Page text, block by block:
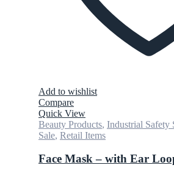
Add to wishlist
Compare
Quick View
Beauty Products, Industrial Safety
Sale, Retail Items
Face Mask – with Ear